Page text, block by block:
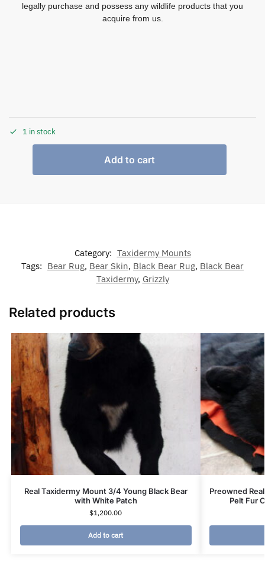
legally purchase and possess any wildlife products that you
acquire from us.
1 in stock
Add to cart
Category: Taxidermy Mounts
Tags: Bear Rug, Bear Skin, Black Bear Rug, Black Bear
Taxidermy, Grizzly
Related products
Real Taxidermy Mount 3/4 Young Black Bear
with White Patch
$1,200.00
Add to cart
Preowned
Pelt Fur